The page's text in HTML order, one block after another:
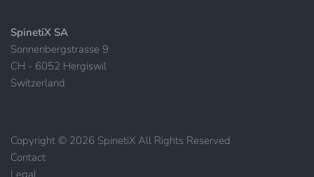
SpinetiX SA
Sonnenbergstrasse 9
CH - 6052 Hergiswil
Switzerland
Copyright © 2026 SpinetiX All Rights Reserved
|
Contact
|
Legal